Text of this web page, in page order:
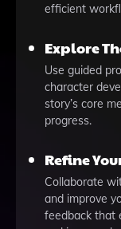
efficient
Explore
Use guided
character
story’s core
progress.
Refine
Collaborate
and improve
feedback that